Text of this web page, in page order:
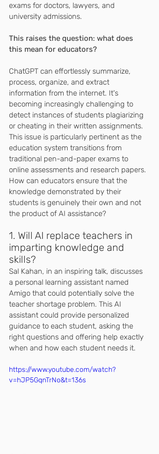
exams for doctors, lawyers, and
university admissions.
This raises the question: what does
this mean for educators?
ChatGPT can effortlessly summarize,
process, organize, and extract
information from the internet. It's
becoming increasingly challenging to
detect instances of students plagiarizing
or cheating in their written assignments.
This issue is particularly pertinent as the
education system transitions from
traditional pen-and-paper exams to
online assessments and research papers.
How can educators ensure that the
knowledge demonstrated by their
students is genuinely their own and not
the product of AI assistance?
1. Will AI replace teachers in
imparting knowledge and
skills?
Sal Kahan, in an inspiring talk, discusses
a personal learning assistant named
Amigo that could potentially solve the
teacher shortage problem. This AI
assistant could provide personalized
guidance to each student, asking the
right questions and offering help exactly
when and how each student needs it.
https://www.youtube.com/watch?
v=hJP5GqnTrNo&t=136s